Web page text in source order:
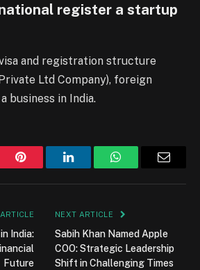
register a startup
and registration structure
Ltd Company), foreign
business in India.
Pinterest LinkedInWhatsApp
India:
Future
NEXT ARTICLE
Sabih Khan Named Apple
COO: Strategic Leadership
Shift in Challenging Times